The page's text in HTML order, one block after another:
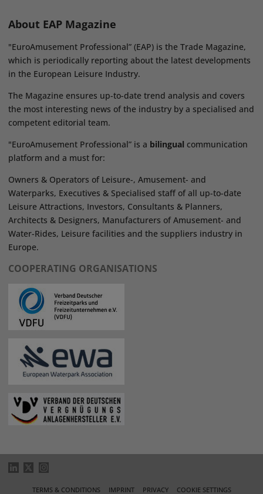
About EAP Magazine
"EuroAmusement Professional” (EAP) is the Trade Magazine,
which is periodically reporting about the latest developments
in the European Leisure Industry.
The Magazine ensures up-to-date trend analysis and covers
the most interesting news of the industry by a specialised and
competent editorial team.
"EuroAmusement Professional” is a bilingual communication
platform and a must for:
Owners & Operators of Leisure-, Amusement- and
Waterparks, Executives & Specialised staff of all up-to-date
Leisure Attractions, Investors, Consultants & Planners,
Architects & Designers, Manufacturers of Amusement- and
Water-Rides, Leisure facilities and the suppliers industry in
Europe.
COOPERATING ORGANISATIONS
TERMS & CONDITIONS IMPRINT PRIVACY COOKIE SETTINGS